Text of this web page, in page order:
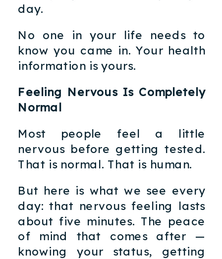
day.
No one in your life needs to
know you came in. Your health
information is yours.
Feeling Nervous Is Completely
Normal
Most people feel a little
nervous before getting tested.
That is normal. That is human.
But here is what we see every
day: that nervous feeling lasts
about five minutes. The peace
of mind that comes after —
knowing your status, getting